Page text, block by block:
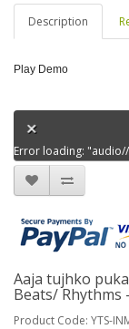
Description
Play Demo
Aaja tujhko
Beats/ Rhythms
Product Code: YTS-